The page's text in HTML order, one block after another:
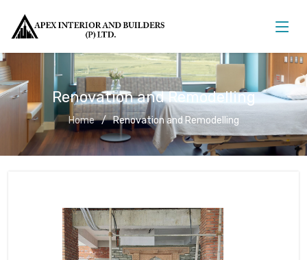
Renovation and Remodelling
Home Renovation and Remodelling